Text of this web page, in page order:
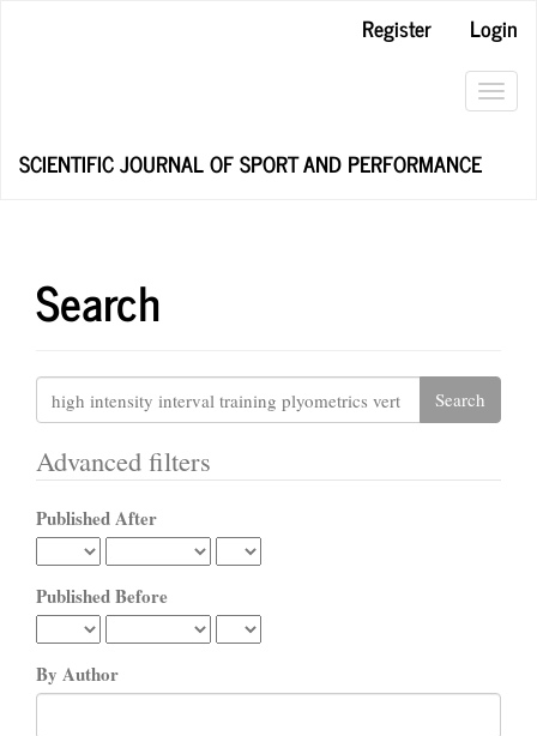
Register
Login
SCIENTIFIC JOURNAL OF SPORT AND PERFORMANCE
Search
Search
articles
Advanced filters
Published After
Published Before
By Author